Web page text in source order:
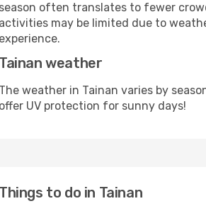
season often translates to fewer
activities may be limited due to
experience.
Tainan weather
The weather in Tainan varies by
offer UV protection for sunny days!
Things to do in Tainan